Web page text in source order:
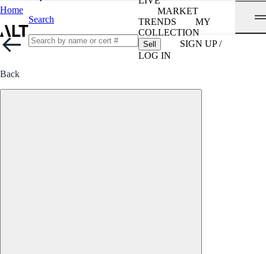
Home
Search
MARKET
TRENDS
MY
COLLECTION
Sell
SIGN UP /
LOG IN
Back